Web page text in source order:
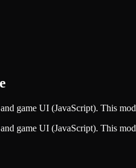
game UI (JavaScript). This
game UI (JavaScript). This